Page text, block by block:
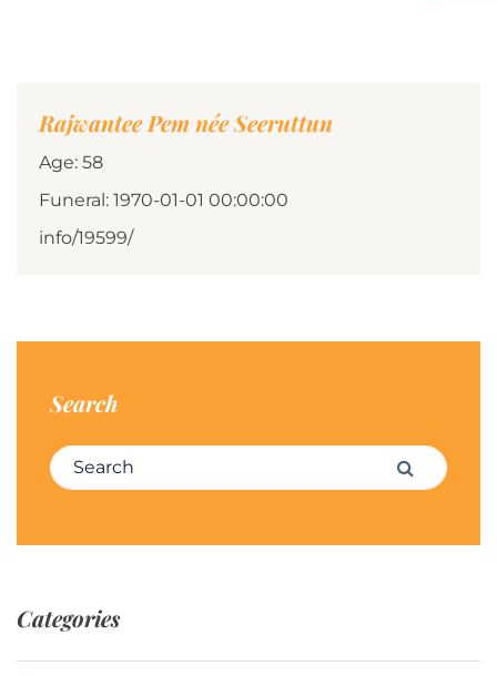
Rajwantee Pem née Seeruttun
Age: 58
Funeral: 1970-01-01 00:00:00
info/19599/
Search
Search for: Search
Categories